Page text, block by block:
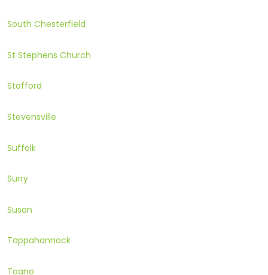
South Chesterfield
St Stephens Church
Stafford
Stevensville
Suffolk
Surry
Susan
Tappahannock
Toano